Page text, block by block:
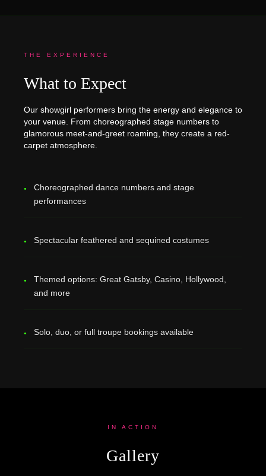
THE EXPERIENCE
What to Expect
Our showgirl performers bring the energy and elegance to
your venue. From choreographed stage numbers to
glamorous meet-and-greet roaming, they create a red-
carpet atmosphere.
Choreographed dance numbers and stage
performances
Spectacular feathered and sequined costumes
Themed options: Great Gatsby, Casino, Hollywood,
and more
Solo, duo, or full troupe bookings available
IN ACTION
Gallery